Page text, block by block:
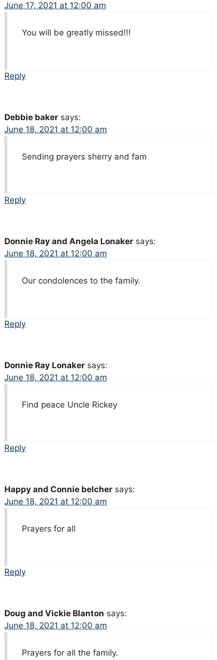
June 17, 2021 at 12:00 am
You will be greatly missed!!!
Reply
Debbie baker says:
June 18, 2021 at 12:00 am
Sending prayers sherry and fam
Reply
Donnie Ray and Angela Lonaker says:
June 18, 2021 at 12:00 am
Our condolences to the family.
Reply
Donnie Ray Lonaker says:
June 18, 2021 at 12:00 am
Find peace Uncle Rickey
Reply
Happy and Connie belcher says:
June 18, 2021 at 12:00 am
Prayers for all
Reply
Doug and Vickie Blanton says:
June 18, 2021 at 12:00 am
Prayers for all the family.